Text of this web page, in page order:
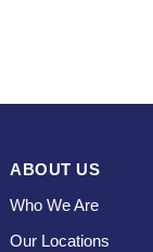
ABOUT US
Who We Are
Our Locations